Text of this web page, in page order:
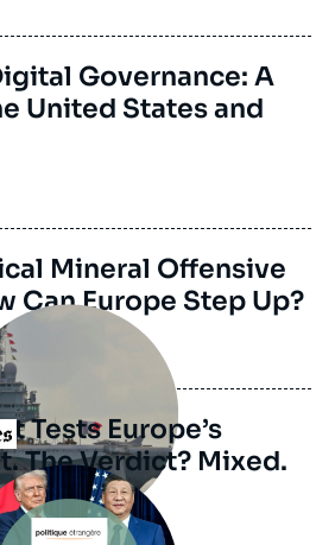
Governance: A
United States and
Mineral Offensive
Can Europe Step Up?
Tests Europe’s
The Verdict? Mixed.
York Times